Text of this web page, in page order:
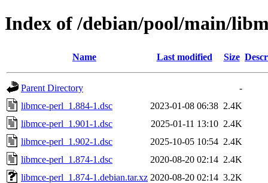
Index of /debian/pool/main/
Name Last modified Size
Parent Directory
-
libmce-perl_1.884-1.dsc
2023-01-08 06:38 2.4K
libmce-perl_1.901-1.dsc
2025-01-11 13:10 2.4K
libmce-perl_1.902-1.dsc
2025-10-05 10:54 2.4K
libmce-perl_1.874-1.dsc
2020-08-20 02:14 2.4K
libmce-perl_1.874-1.debian.tar.xz 2020-08-20 02:14 3.2K